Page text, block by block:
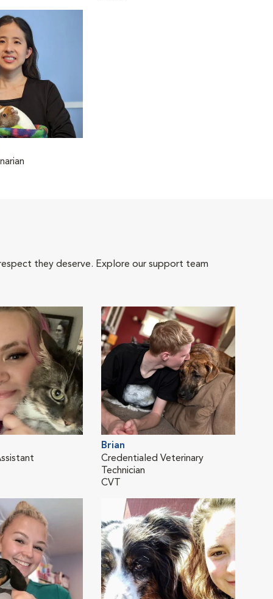
they deserve. Explore our support team
Brian
Credentialed Veterinary
Technician
CVT